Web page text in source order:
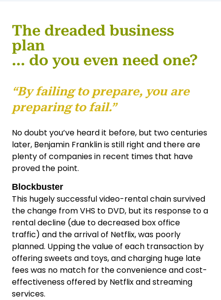
The dreaded business
plan
... do you even need one?
“By failing to prepare, you are
preparing to fail.”
No doubt you’ve heard it before, but two centuries
later, Benjamin Franklin is still right and there are
plenty of companies in recent times that have
proved the point.
Blockbuster
This hugely successful video-rental chain survived
the change from VHS to DVD, but its response to a
rental decline (due to decreased box office
traffic) and the arrival of Netflix, was poorly
planned. Upping the value of each transaction by
offering sweets and toys, and charging huge late
fees was no match for the convenience and cost-
effectiveness offered by Netflix and streaming
services.